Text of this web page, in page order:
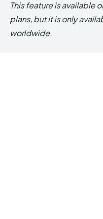
This feature is available
plans, but it is only
worldwide.